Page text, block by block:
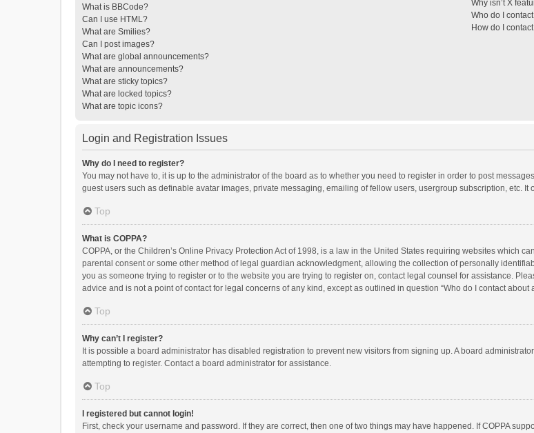
What is BBCode?
Can I use HTML?
What are Smilies?
Can I post images?
What are global announcements?
What are announcements?
What are sticky topics?
What are locked topics?
What are topic icons?
Why isn’t X
Who do I
How do I
Login and Registration Issues
Why do I need to register?
You may not have to, it is up to the administrator of the board as to whether you need to register in order to post
guest users such as definable avatar images, private messaging, emailing of fellow users, usergroup subscription, etc.
Top
What is COPPA?
COPPA, or the Children’s Online Privacy Protection Act of 1998, is a law in the United States requiring websites which
parental consent or some other method of legal guardian acknowledgment, allowing the collection of personally
you as someone trying to register or to the website you are trying to register on, contact legal counsel for assistance.
advice and is not a point of contact for legal concerns of any kind, except as outlined in question “Who do I contact
Top
Why can’t I register?
It is possible a board administrator has disabled registration to prevent new visitors from signing up. A board
attempting to register. Contact a board administrator for assistance.
Top
I registered but cannot login!
First, check your username and password. If they are correct, then one of two things may have happened. If COPPA